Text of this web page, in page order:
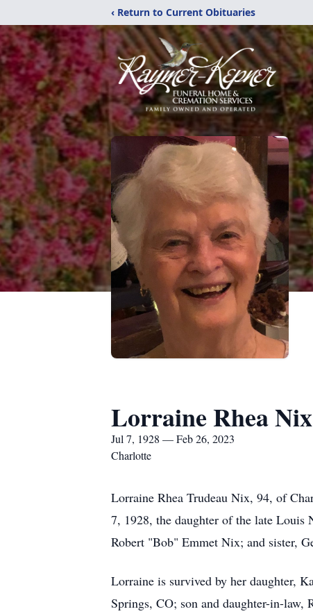
‹ Return to Current Obituaries
Lorraine Rhea Nix
Jul 7, 1928 — Feb 26, 2023
Charlotte
Lorraine Rhea Trudeau Nix, 94, of
7, 1928, the daughter of the late Louis
Robert "Bob" Emmet Nix; and sister,
Lorraine is survived by her daughter,
Springs, CO; son and daughter-in-